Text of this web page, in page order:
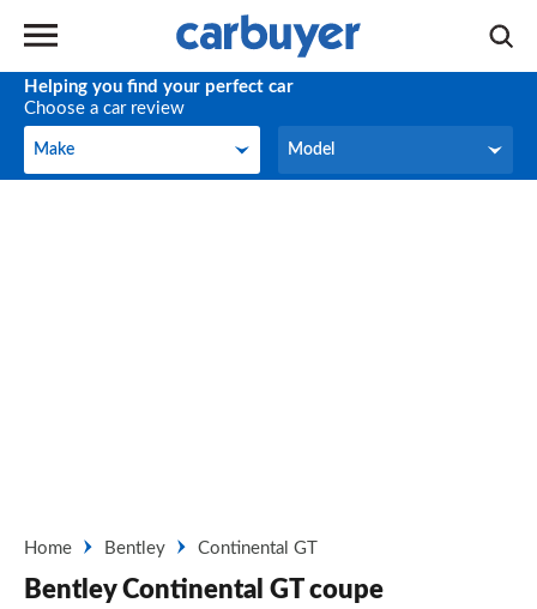
Helping you find your perfect car
Choose a car review
Make
Make Model
Model
Home Bentley Continental GT
Bentley Continental GT coupe